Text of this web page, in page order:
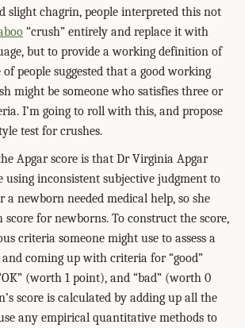
slight chagrin, people interpreted this not
“crush” entirely and replace it with
but to provide a working definition of
people suggested that a good working
might be someone who satisfies three or
I’m going to roll with this, and propose
test for crushes.
Apgar score is that Dr Virginia Apgar
using inconsistent subjective judgment to
a newborn needed medical help, so she
score for newborns. To construct the score,
criteria someone might use to assess a
and coming up with criteria for “good”
(worth 1 point), and “bad” (worth 0
score is calculated by adding up all the
any empirical quantitative methods to